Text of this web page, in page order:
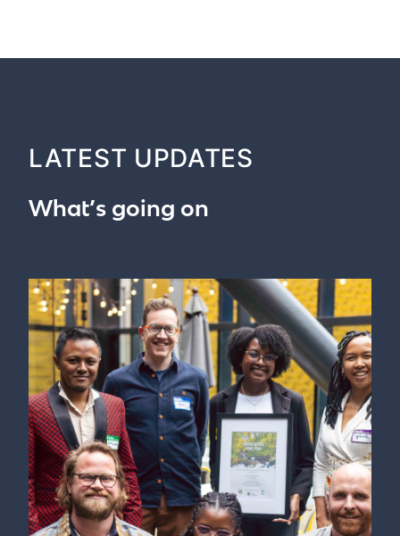
LATEST UPDATES
What’s going on